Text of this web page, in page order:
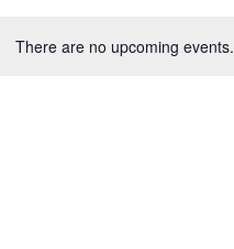
There are no upcoming events.